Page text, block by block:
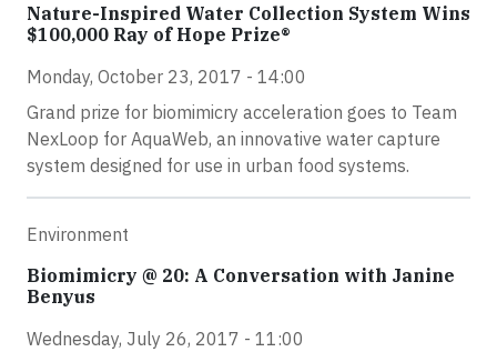
Nature-Inspired Water Collection System Wins
$100,000 Ray of Hope Prize®
Monday, October 23, 2017 - 14:00
Grand prize for biomimicry acceleration goes to Team
NexLoop for AquaWeb, an innovative water capture
system designed for use in urban food systems.
Environment
Biomimicry @ 20: A Conversation with Janine
Benyus
Wednesday, July 26, 2017 - 11:00